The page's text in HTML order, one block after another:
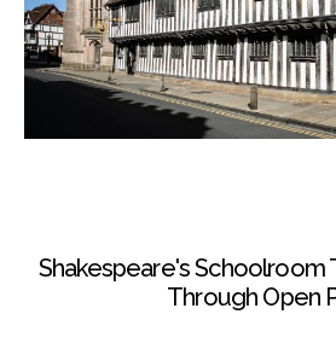
Shakespeare's Schoolroom
Through Open